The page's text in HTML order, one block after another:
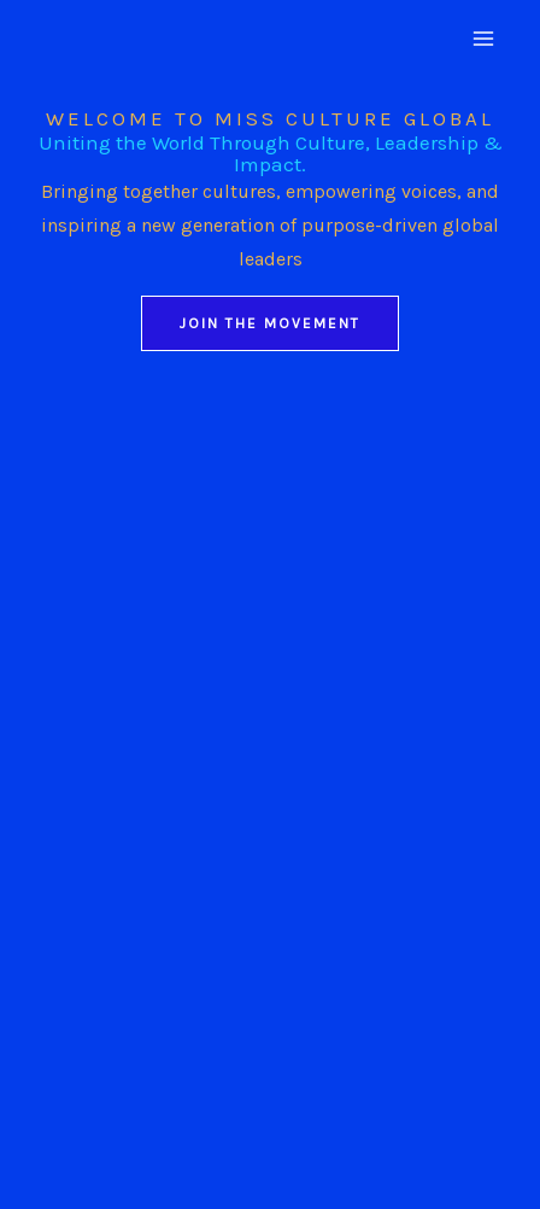
WELCOME TO MISS CULTURE GLOBAL
Uniting the World Through Culture, Leadership &
Impact.
Bringing together cultures, empowering voices, and
inspiring a new generation of purpose-driven global
leaders
JOIN THE MOVEMENT